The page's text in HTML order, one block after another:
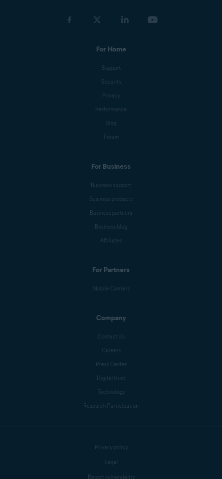
For Home
Support
Security
Privacy
Performance
Blog
Forum
For Business
Business support
Business products
Business partners
Business blog
Affiliates
For Partners
Mobile Carriers
Company
Contact Us
Careers
Press Center
Digital trust
Technology
Research Participation
Privacy policy
Legal
Report vulnerability